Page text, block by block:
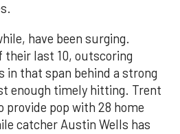
have been surging.
their last 10, outscoring
in that span behind a strong
enough timely hitting. Trent
provide pop with 28 home
catcher Austin Wells has